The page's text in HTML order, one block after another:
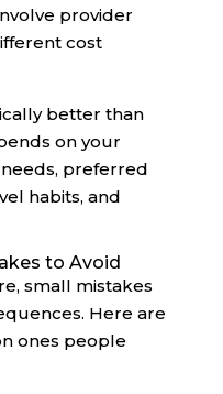
provider
cost
better than
on your
preferred
habits, and
to Avoid
small mistakes
Here are
ones people